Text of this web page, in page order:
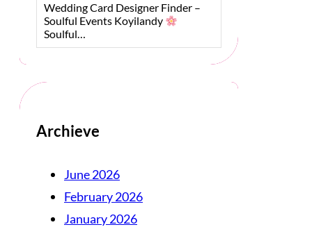
Wedding Card Designer Finder –
Soulful Events Koyilandy
Soulful…
Archieve
June 2026
February 2026
January 2026